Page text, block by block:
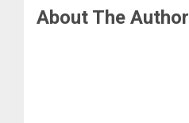
About The Author